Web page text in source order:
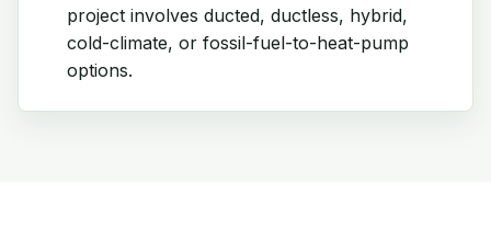
project involves ducted, ductless, hybrid,
cold-climate, or fossil-fuel-to-heat-pump
options.